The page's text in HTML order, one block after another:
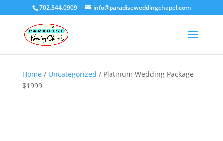
702.344.0909 info@paradiseweddingchapel.com
Home / Uncategorized / Platinum Wedding Package
$1999